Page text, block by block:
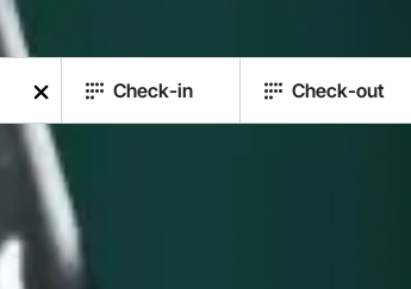
Check-in Check-out